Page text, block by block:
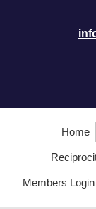
Home
Members Login